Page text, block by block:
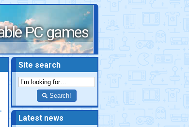
PC games
Site search
Search!
Latest news